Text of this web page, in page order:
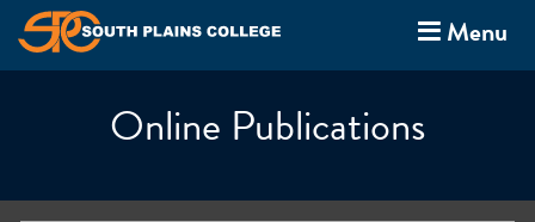
Menu
Online Publications